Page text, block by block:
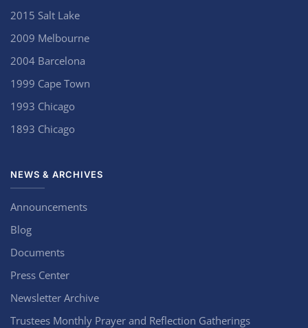
2015 Salt Lake
2009 Melbourne
2004 Barcelona
1999 Cape Town
1993 Chicago
1893 Chicago
NEWS & ARCHIVES
Announcements
Blog
Documents
Press Center
Newsletter Archive
Trustees Monthly Prayer and Reflection Gatherings